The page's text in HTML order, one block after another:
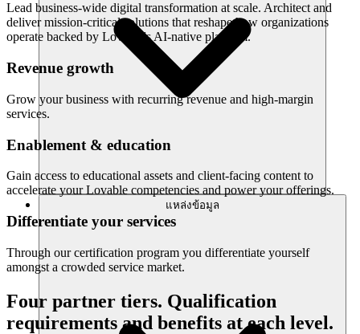
แหล่งข้อมูล
Lead business-wide digital transformation at scale. Architect and
deliver mission-critical solutions that reshape how organizations
operate backed by Lovable's AI-native platform.
Revenue growth
Grow your business with recurring revenue and high-margin
services.
Enablement & education
Gain access to educational assets and client-facing content to
accelerate your Lovable competencies and power your offerings.
Differentiate your services
Through our certification program you differentiate yourself
amongst a crowded service market.
Four partner tiers. Qualification
requirements and benefits at each level.